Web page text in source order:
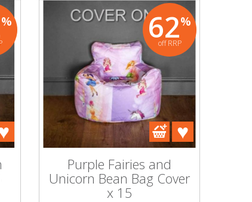
% 62%
off RRP
Purple Fairies and
Unicorn Bean Bag Cover
x 15